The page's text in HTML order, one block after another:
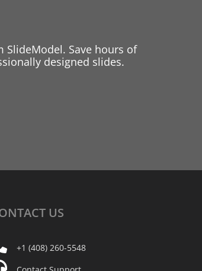
Save hours of
designed slides.
US
+1 (408) 260-5548